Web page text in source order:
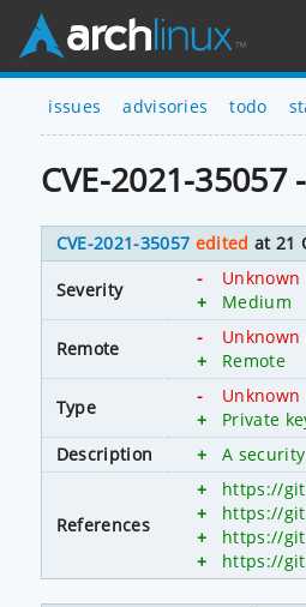
issues advisories todo
CVE-2021-35057
CVE-2021-35057 edited at 21
Severity
-
Unknown
+
Medium
Remote
-
Unknown
+
Remote
Type
-
Unknown
+
Private
Description
+ A
References
+
https://
+
https://
+
https://
+
https://